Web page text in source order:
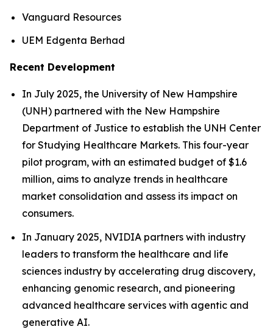
Vanguard Resources
UEM Edgenta Berhad
Recent Development
In July 2025, the University of New Hampshire
(UNH) partnered with the New Hampshire
Department of Justice to establish the UNH Center
for Studying Healthcare Markets. This four-year
pilot program, with an estimated budget of $1.6
million, aims to analyze trends in healthcare
market consolidation and assess its impact on
consumers.
In January 2025, NVIDIA partners with industry
leaders to transform the healthcare and life
sciences industry by accelerating drug discovery,
enhancing genomic research, and pioneering
advanced healthcare services with agentic and
generative AI.